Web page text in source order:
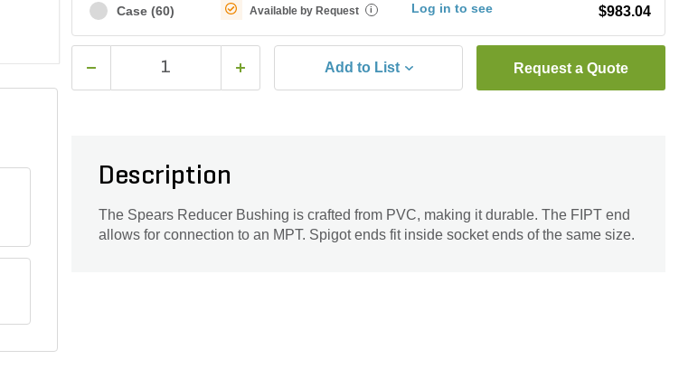
Case (60) Available by Request i Log in to see $983.04
Add to List Request a Quote
Description
The Spears Reducer Bushing is crafted from PVC, making it durable. The FIPT end
allows for connection to an MPT. Spigot ends fit inside socket ends of the same size.